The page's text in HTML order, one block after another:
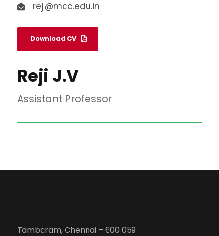
reji@mcc.edu.in
Download CV
Reji J.V
Assistant Professor
Tambaram, Chennai – 600 059